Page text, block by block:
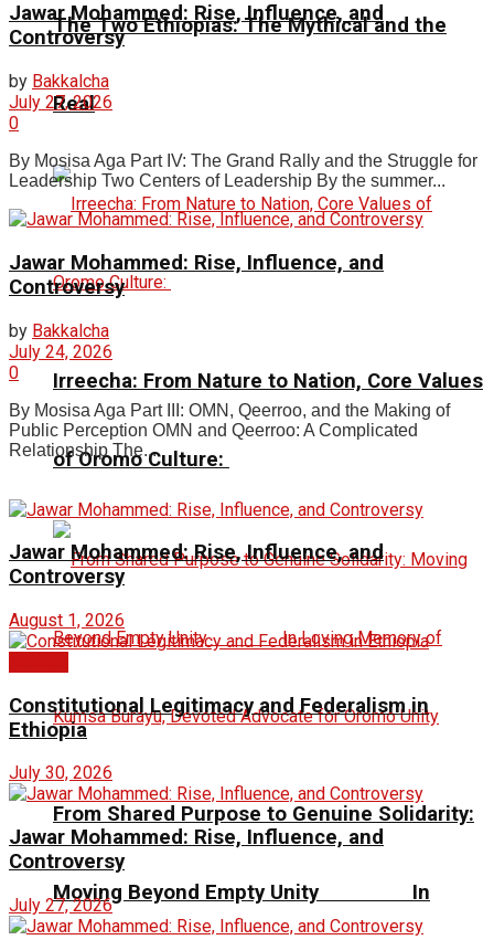
The Two Ethiopias: The Mythical and the
Real
Irreecha: From Nature to Nation, Core Values
of Oromo Culture:
From Shared Purpose to Genuine Solidarity:
Moving Beyond Empty Unity In
Jawar Mohammed: Rise, Influence, and
Controversy
by Bakkalcha
July 27, 2026
0
By Mosisa Aga Part IV: The Grand Rally and the Struggle for
Leadership Two Centers of Leadership By the summer...
Jawar Mohammed: Rise, Influence, and
Controversy
by Bakkalcha
July 24, 2026
0
By Mosisa Aga Part III: OMN, Qeerroo, and the Making of
Public Perception OMN and Qeerroo: A Complicated
Relationship The...
Jawar Mohammed: Rise, Influence, and
Controversy
August 1, 2026
Constitutional Legitimacy and Federalism in
Ethiopia
July 30, 2026
Jawar Mohammed: Rise, Influence, and
Controversy
July 27, 2026